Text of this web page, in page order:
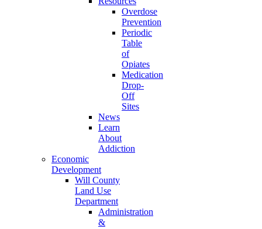
Overdose
Prevention
Periodic
Table
of
Opiates
Medication
Drop-
Off
Sites
News
Learn
About
Addiction
Economic
Development
Will County
Land Use
Department
Administration
&